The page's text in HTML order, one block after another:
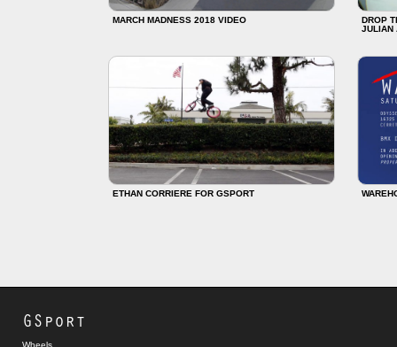
MARCH MADNESS 2018 VIDEO
DROP
JULIAN
ETHAN CORRIERE FOR GSPORT
GSport
Wheels